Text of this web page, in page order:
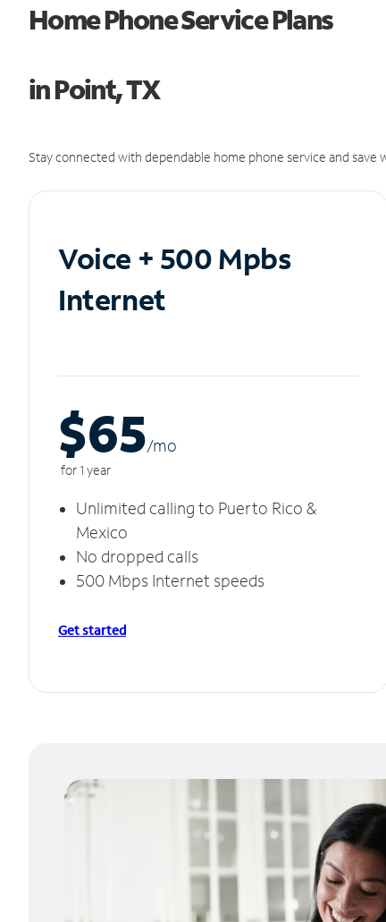
Home Phone Service Plans
in Point, TX
Stay connected with dependable home phone service and save
Voice + 500 Mpbs
Internet
$65/mo
for 1 year
Unlimited calling to Puerto Rico &
Mexico
No dropped calls
500 Mbps Internet speeds
Get started